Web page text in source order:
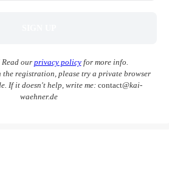
Read our privacy policyfor more info.
the registration, please try a private browser
If it doesn't help, write me: contact@kai-
waehner.de